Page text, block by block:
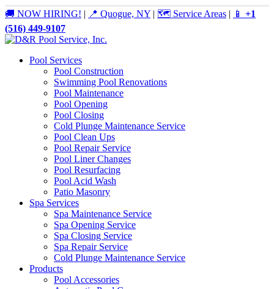
🚚 NOW HIRING! | 📍 Quogue, NY | 🗺️ Service Areas | 📱 +1
(516) 449-9107
Pool Services
Pool Construction
Swimming Pool Renovations
Pool Maintenance
Pool Opening
Pool Closing
Cold Plunge Maintenance Service
Pool Clean Ups
Pool Repair Service
Pool Liner Changes
Pool Resurfacing
Pool Acid Wash
Patio Masonry
Spa Services
Spa Maintenance Service
Spa Opening Service
Spa Closing Service
Spa Repair Service
Cold Plunge Maintenance Service
Products
Pool Accessories